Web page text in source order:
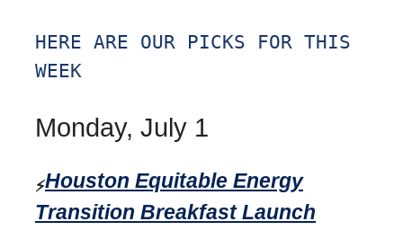
HERE ARE OUR PICKS FOR THIS
WEEK
Monday, July 1
⚡Houston Equitable Energy
Transition Breakfast Launch